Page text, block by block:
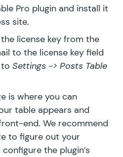
Pro plugin and install it
site.
license key from the
to the license key field
Settings -> Posts Table
is where you can
table appears and
end. We recommend
to figure out your
the plugin’s